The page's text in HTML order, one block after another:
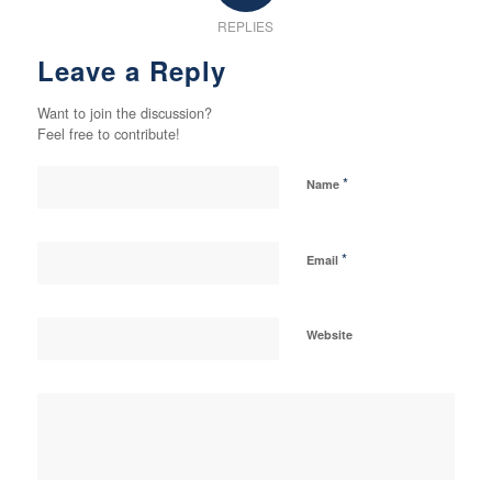
REPLIES
Leave a Reply
Want to join the discussion?
Feel free to contribute!
Name *
Email *
Website